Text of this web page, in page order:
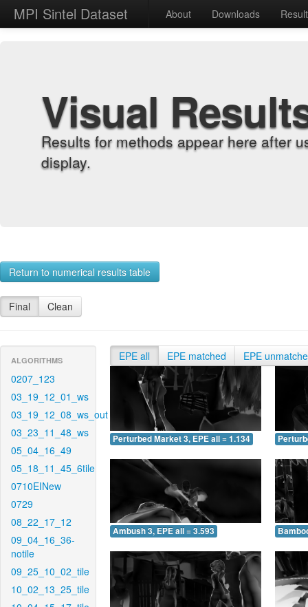
MPI Sintel Dataset About Downloads
Visual
Results for methods appear here after
display.
Return to numerical results table
Final Clean
ALGORITHMS
0207_123
03_19_12_01_ws
03_19_12_08_ws_out
03_23_11_48_ws
05_04_16_49
05_18_11_45_6tile
0710EINew
0729
08_22_17_12
09_04_16_36-
notile
09_25_10_02_tile
10_02_13_25_tile
EPE all EPE matched EPE
Perturbed Market 3, EPE all = 1.134
Ambush 3, EPE all = 3.593